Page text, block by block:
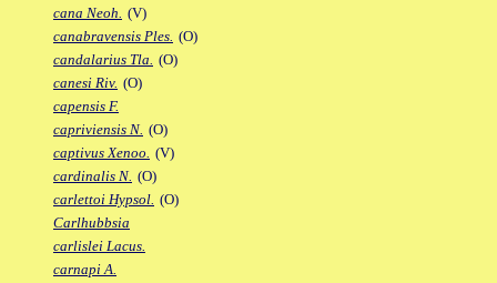
cana Neoh. (V)
canabravensis Ples. (O)
candalarius Tla. (O)
canesi Riv. (O)
capensis F.
capriviensis N. (O)
captivus Xenoo. (V)
cardinalis N. (O)
carlettoi Hypsol. (O)
Carlhubbsia
carlislei Lacus.
carnapi A.